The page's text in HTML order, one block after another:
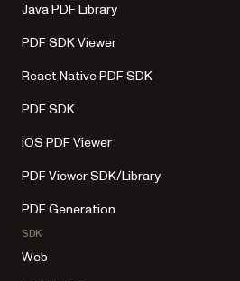
Java PDF Library
PDF SDK Viewer
React Native PDF SDK
PDF SDK
iOS PDF Viewer
PDF Viewer SDK/Library
PDF Generation
SDK
Web